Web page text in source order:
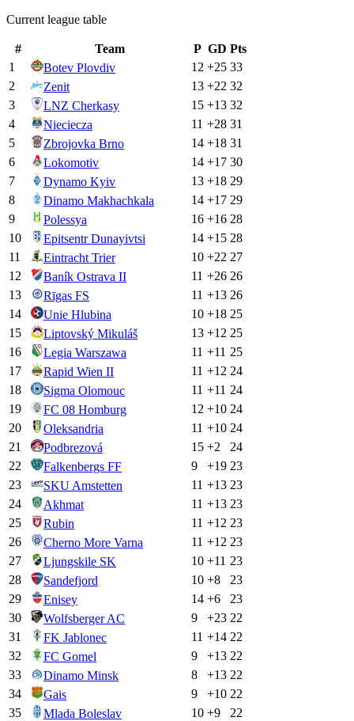
Current league table
# Team P GD Pts
1
Botev Plovdiv 12 +25 33
2
Zenit 13 +22 32
3
LNZ Cherkasy 15 +13 32
4
Nieciecza 11 +28 31
5
Zbrojovka Brno 14 +18 31
6
Lokomotiv 14 +17 30
7
Dynamo Kyiv 13 +18 29
8
Dinamo Makhachkala 14 +17 29
9
Polessya 16 +16 28
10
Epitsentr Dunayivtsi 14 +15 28
11
Eintracht Trier 10 +22 27
12
Baník Ostrava II 11 +26 26
13
Rīgas FS 11 +13 26
14
Unie Hlubina 10 +18 25
15
Liptovský Mikuláš 13 +12 25
16
Legia Warszawa 11 +11 25
17
Rapid Wien II 11 +12 24
18
Sigma Olomouc 11 +11 24
19
FC 08 Homburg 12 +10 24
20
Oleksandria 11 +10 24
21
Podbrezová 15 +2
24
22
Falkenbergs FF 9 +19 23
23
SKU Amstetten 11 +13 23
24
Akhmat 11 +13 23
25
Rubin 11 +12 23
26
Cherno More Varna 11 +12 23
27
Ljungskile SK 10 +11 23
28
Sandefjord 10 +8
23
29
Enisey 14 +6
23
30
Wolfsberger AC 9 +23 22
31
FK Jablonec 11 +14 22
32
FC Gomel 9 +13 22
33
Dinamo Minsk 8 +13 22
34
Gais 9 +10 22
35
Mlada Boleslav 10 +9 22